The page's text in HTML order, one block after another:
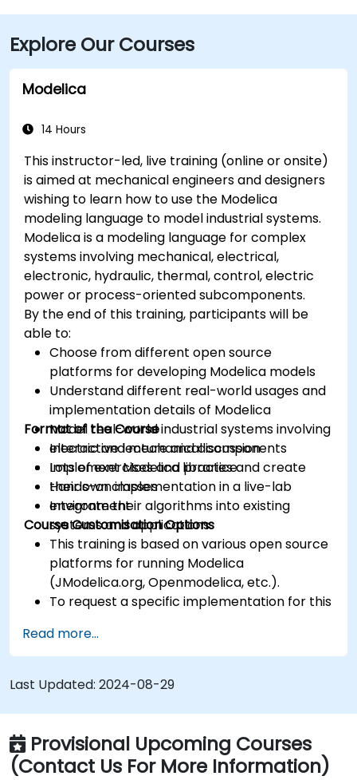
Explore Our Courses
Modelica
14 Hours
This instructor-led, live training (online or onsite)
is aimed at mechanical engineers and designers
wishing to learn how to use the Modelica
modeling language to model industrial systems.
Modelica is a modeling language for complex
systems involving mechanical, electrical,
electronic, hydraulic, thermal, control, electric
power or process-oriented subcomponents.
By the end of this training, participants will be
able to:
Choose from different open source
platforms for developing Modelica models
Understand different real-world usages and
implementation details of Modelica
Model real-world industrial systems involving
electric and mechanical components
Implement Modelica libraries and create
their own classes
Integrate their algorithms into existing
systems and applications
Format of the Course
Interactive lecture and discussion
Lots of exercises and practice
Hands-on implementation in a live-lab
environment
Course Customisation Options
This training is based on various open source
platforms for running Modelica
(JModelica.org, Openmodelica, etc.).
To request a specific implementation for this
Read more...
Last Updated: 2024-08-29
Provisional Upcoming Courses
(Contact Us For More Information)